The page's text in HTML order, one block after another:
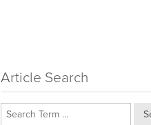
Article Search